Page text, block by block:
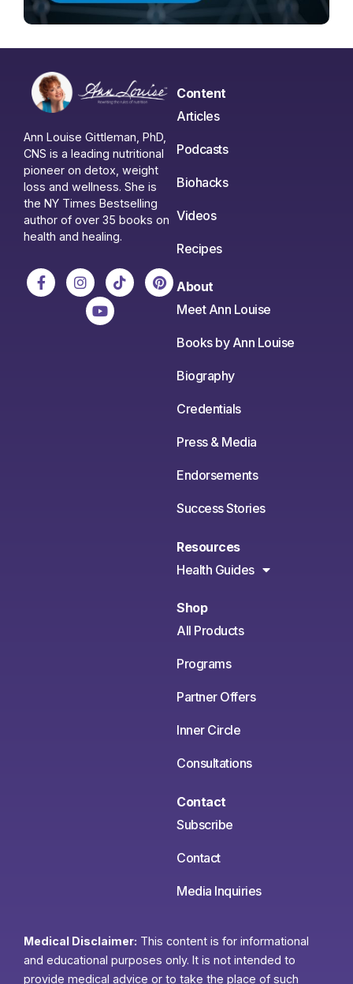
Ann Louise Gittleman, PhD,
CNS is a leading nutritional
pioneer on detox, weight
loss and wellness. She is
the NY Times Bestselling
author of over 35 books on
health and healing.
Content
Articles
Podcasts
Biohacks
Videos
Recipes
About
Meet Ann Louise
Books by Ann Louise
Biography
Credentials
Press & Media
Endorsements
Success Stories
Resources
Health Guides
Shop
All Products
Programs
Partner Offers
Inner Circle
Consultations
Contact
Subscribe
Contact
Media Inquiries
Medical Disclaimer: This content is for informational
and educational purposes only. It is not intended to
provide medical advice or to take the place of such